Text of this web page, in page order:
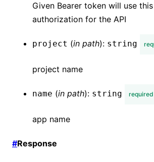
Given Bearer token will use
authorization for the API
project (in path): string
project name
name (in path): string required
app name
#Response